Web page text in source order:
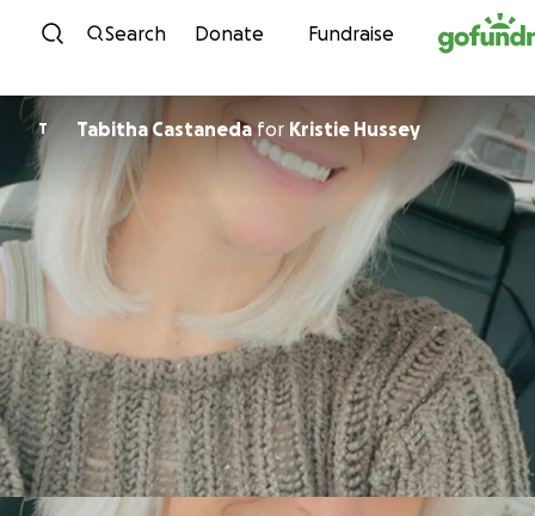
Skip to content
Search Donate Fundraise
T Tabitha Castaneda for Kristie Hussey